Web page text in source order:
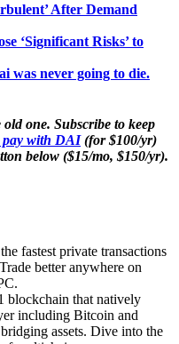
After Demand
‘Significant Risks’ to
was never going to die.
one. Subscribe to keep
pay with DAI(for $100/yr)
below ($15/mo, $150/yr).
fastest private transactions
better anywhere on
blockchain that natively
including Bitcoin and
assets. Dive into the